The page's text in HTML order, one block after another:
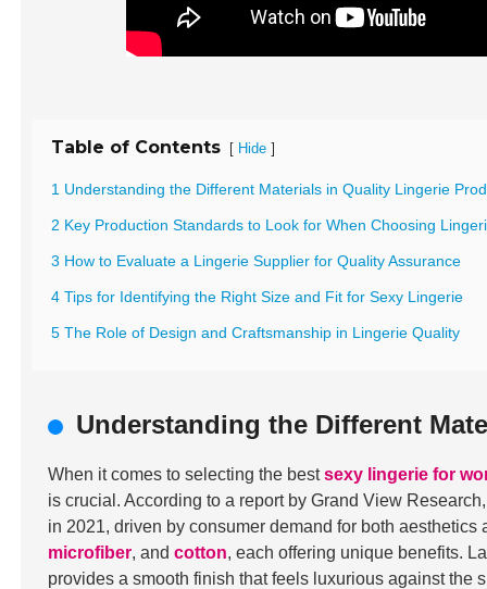
Table of Contents [ Hide ]
1 Understanding the Different Materials in Quality Lingerie
2 Key Production Standards to Look for When Choosing
3 How to Evaluate a Lingerie Supplier for Quality Assurance
4 Tips for Identifying the Right Size and Fit for Sexy Lingerie
5 The Role of Design and Craftsmanship in Lingerie Quality
Understanding the Different
When it comes to selecting the bestsexy lingerie for
is crucial. According to a report by Grand View
in 2021, driven by consumer demand for both
microfiber, andcotton, each offering unique benefits.
provides a smooth finish that feels luxurious against the